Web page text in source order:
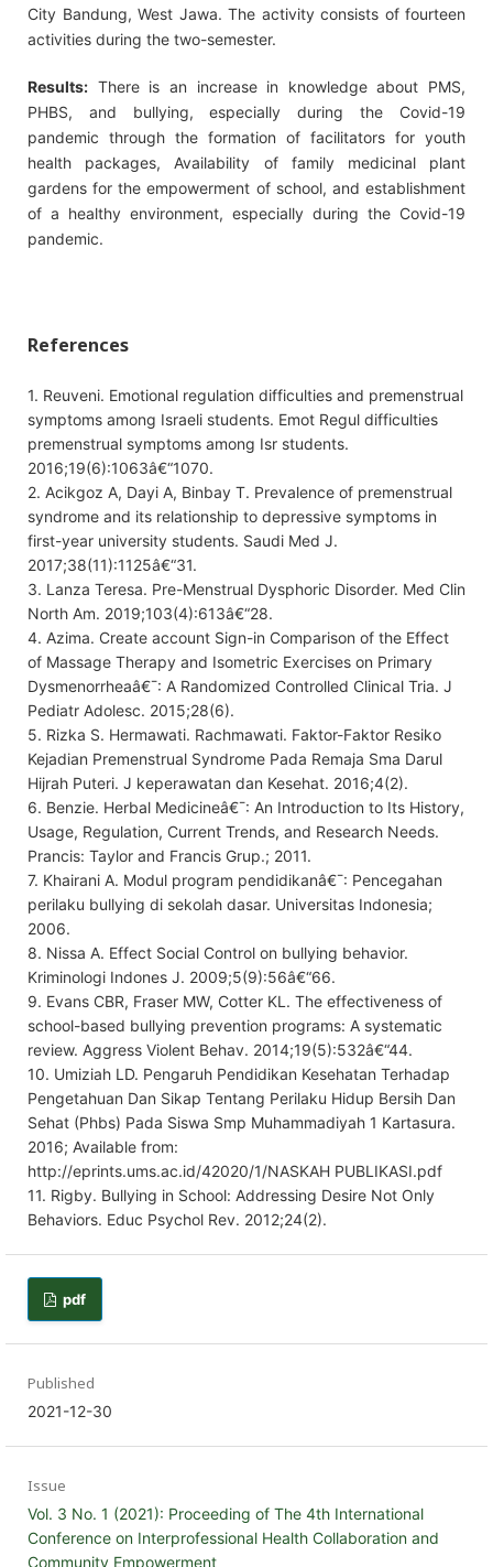
City Bandung, West Jawa. The activity consists of fourteen
activities during the two-semester.
Results: There is an increase in knowledge about PMS,
PHBS, and bullying, especially during the Covid-19
pandemic through the formation of facilitators for youth
health packages, Availability of family medicinal plant
gardens for the empowerment of school, and establishment
of a healthy environment, especially during the Covid-19
pandemic.
References
1. Reuveni. Emotional regulation difficulties and premenstrual
symptoms among Israeli students. Emot Regul difficulties
premenstrual symptoms among Isr students.
2016;19(6):1063â€“1070.
2. Acikgoz A, Dayi A, Binbay T. Prevalence of premenstrual
syndrome and its relationship to depressive symptoms in
first-year university students. Saudi Med J.
2017;38(11):1125â€“31.
3. Lanza Teresa. Pre-Menstrual Dysphoric Disorder. Med Clin
North Am. 2019;103(4):613â€“28.
4. Azima. Create account Sign-in Comparison of the Effect
of Massage Therapy and Isometric Exercises on Primary
Dysmenorrheaâ€¯: A Randomized Controlled Clinical Tria. J
Pediatr Adolesc. 2015;28(6).
5. Rizka S. Hermawati. Rachmawati. Faktor-Faktor Resiko
Kejadian Premenstrual Syndrome Pada Remaja Sma Darul
Hijrah Puteri. J keperawatan dan Kesehat. 2016;4(2).
6. Benzie. Herbal Medicineâ€¯: An Introduction to Its History,
Usage, Regulation, Current Trends, and Research Needs.
Prancis: Taylor and Francis Grup.; 2011.
7. Khairani A. Modul program pendidikanâ€¯: Pencegahan
perilaku bullying di sekolah dasar. Universitas Indonesia;
2006.
8. Nissa A. Effect Social Control on bullying behavior.
Kriminologi Indones J. 2009;5(9):56â€“66.
9. Evans CBR, Fraser MW, Cotter KL. The effectiveness of
school-based bullying prevention programs: A systematic
review. Aggress Violent Behav. 2014;19(5):532â€“44.
10. Umiziah LD. Pengaruh Pendidikan Kesehatan Terhadap
Pengetahuan Dan Sikap Tentang Perilaku Hidup Bersih Dan
Sehat (Phbs) Pada Siswa Smp Muhammadiyah 1 Kartasura.
2016; Available from:
http://eprints.ums.ac.id/42020/1/NASKAH PUBLIKASI.pdf
11. Rigby. Bullying in School: Addressing Desire Not Only
Behaviors. Educ Psychol Rev. 2012;24(2).
pdf
Published
2021-12-30
Issue
Vol. 3 No. 1 (2021): Proceeding of The 4th International
Conference on Interprofessional Health Collaboration and
Community Empowerment